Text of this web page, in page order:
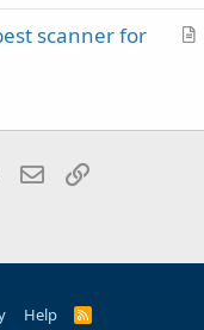
A
c
scanner for
WhatsApp
Email
Help
R